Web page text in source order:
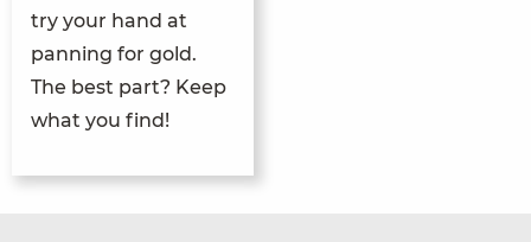
try your hand at
panning for gold.
The best part? Keep
what you find!